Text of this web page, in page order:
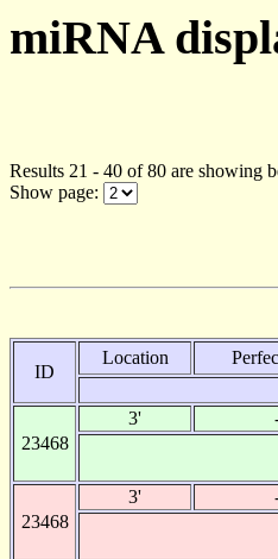
miRNA
Results 21 - 40 of 80 are showing
Show page:
ID
Location
23468
3'
23468
3'